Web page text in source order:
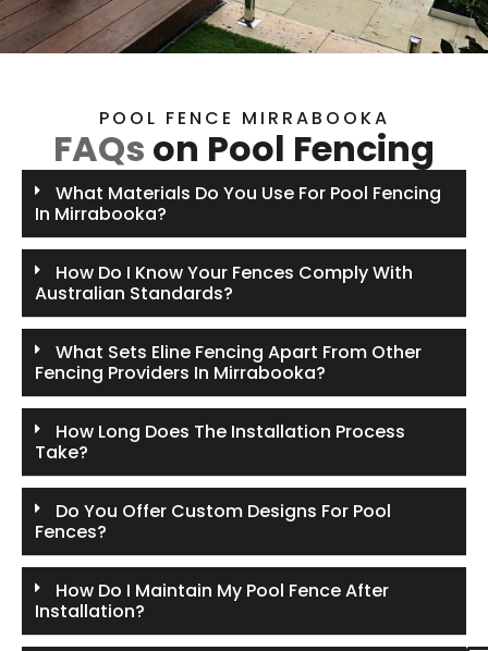
POOL FENCE MIRRABOOKA
FAQs on Pool Fencing
What Materials Do You Use For Pool Fencing
In Mirrabooka?
How Do I Know Your Fences Comply With
Australian Standards?
What Sets Eline Fencing Apart From Other
Fencing Providers In Mirrabooka?
How Long Does The Installation Process
Take?
Do You Offer Custom Designs For Pool
Fences?
How Do I Maintain My Pool Fence After
Installation?